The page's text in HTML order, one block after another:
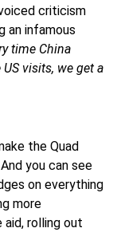
criticism
an infamous
time China
visits, we get a
the Quad
you can see
on everything
more
rolling out